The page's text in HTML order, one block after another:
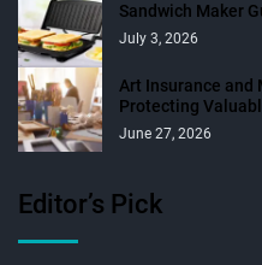
Sandwich Maker
July 3, 2026
Art Insurance and
Protecting
June 27, 2026
Editor’s Pick